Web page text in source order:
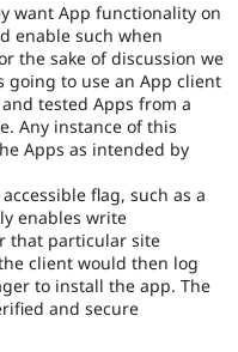
want App functionality on
enable such when
the sake of discussion we
to use an App client
tested Apps from a
Any instance of this
Apps as intended by
flag, such as a
enables write
that particular site
client would then log
to install the app. The
and secure